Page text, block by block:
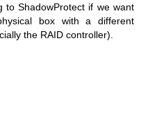
ShadowProtect if we want
box with a different
the RAID controller).